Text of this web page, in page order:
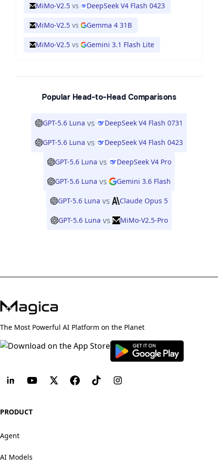
MiMo-V2.5 vs DeepSeek V4 Flash 0423
MiMo-V2.5 vs Gemma 4 31B
MiMo-V2.5 vs Gemini 3.1 Flash Lite
Popular Head-to-Head Comparisons
GPT-5.6 Luna vs DeepSeek V4 Flash 0731
GPT-5.6 Luna vs DeepSeek V4 Flash 0423
GPT-5.6 Luna vs DeepSeek V4 Pro
GPT-5.6 Luna vs Gemini 3.6 Flash
GPT-5.6 Luna vs Claude Opus 5
GPT-5.6 Luna vs MiMo-V2.5-Pro
The Most Powerful AI Platform on the Planet
PRODUCT
Agent
AI Models